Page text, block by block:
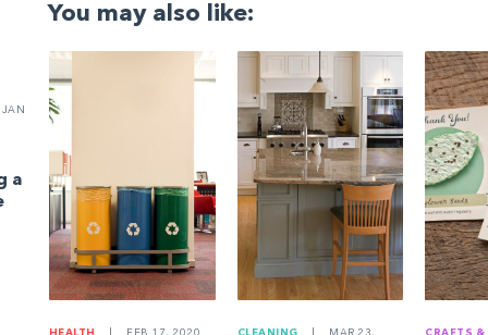
You may also like:
JAN
a